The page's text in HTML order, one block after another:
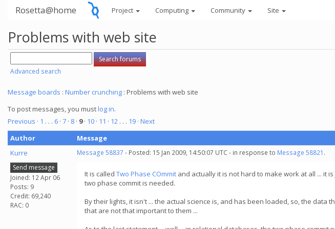
Rosetta@home Project Computing Community Site
Problems with web site
Advanced search
Message boards : Number crunching : Problems with web site
To post messages, you mustlog in.
Previous · 1 . . . 6 · 7 · 8 · 9· 10 · 11 · 12 . . . 19 · Next
Author
Message
Kurre
Send message
Joined: 12 Apr 06
Posts: 9
Credit: 69,240
RAC: 0
Message 58837 - Posted: 15 Jan 2009, 14:50:07 UTC - in response to Message 58821 .
It is called Two Phase COmmit and actually it is not hard to make work at all ... it
two phase commit is needed.
By their lights, it isn't ... the actual science is, and has been loaded, so, the
that are not that important to them ...